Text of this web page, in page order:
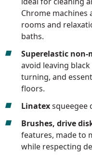
Chrome machines
rooms and
baths.
Superelastic
avoid leaving
turning, and
floors.
Linatexsqueegee
Brushes, drive
features, made to
while respecting